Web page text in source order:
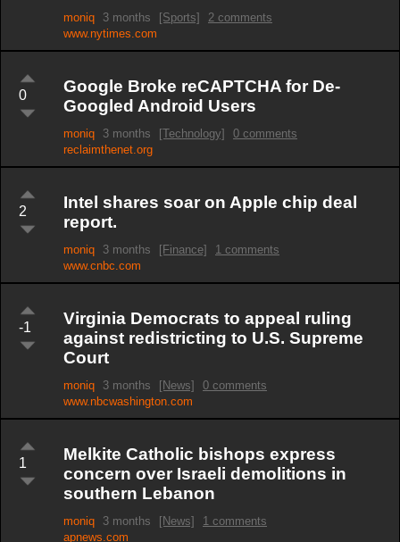
moniq 3 months [Sports]
2 comments
www.nytimes.com
0
Google Broke reCAPTCHA for De-
Googled Android Users
moniq 3 months [Technology]
0 comments
reclaimthenet.org
2
Intel shares soar on Apple chip deal
report.
moniq 3 months [Finance]
1 comments
www.cnbc.com
-1
Virginia Democrats to appeal ruling
against redistricting to U.S. Supreme
Court
moniq 3 months [News]
0 comments
www.nbcwashington.com
1
Melkite Catholic bishops express
concern over Israeli demolitions in
southern Lebanon
moniq 3 months [News]
1 comments
apnews.com